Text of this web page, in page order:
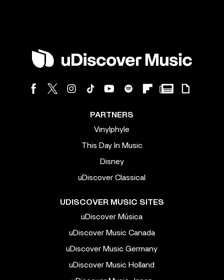
PARTNERS
Vinylphyle
This Day In Music
Disney
uDiscover Classical
UDISCOVER MUSIC SITES
uDiscover Música
uDiscover Music Canada
uDiscover Music Germany
uDiscover Music Holland